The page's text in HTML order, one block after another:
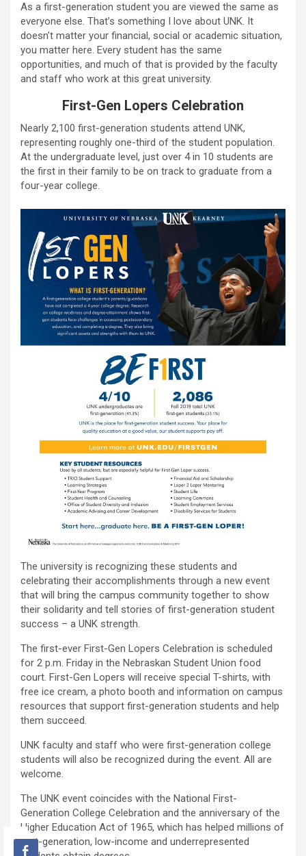
As a first-generation student you are viewed the same as
everyone else. That’s something I love about UNK. It
doesn’t matter your financial, social or academic situation,
you matter here. Every student has the same
opportunities, and much of that is provided by the faculty
and staff who work at this great university.
First-Gen Lopers Celebration
Nearly 2,100 first-generation students attend UNK,
representing roughly one-third of the student population.
At the undergraduate level, just over 4 in 10 students are
the first in their family to be on track to graduate from a
four-year college.
The university is recognizing these students and
celebrating their accomplishments through a new event
that will bring the campus community together to show
their solidarity and tell stories of first-generation student
success – a UNK strength.
The first-ever First-Gen Lopers Celebration is scheduled
for 2 p.m. Friday in the Nebraskan Student Union food
court. First-Gen Lopers will receive special T-shirts, with
free ice cream, a photo booth and information on campus
resources that support first-generation students and help
them succeed.
UNK faculty and staff who were first-generation college
students will also be recognized during the event. All are
welcome.
The UNK event coincides with the National First-
Generation College Celebration and the anniversary of the
Higher Education Act of 1965, which has helped millions of
first-generation, low-income and underrepresented